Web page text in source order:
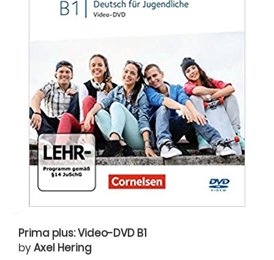
Prima plus: Video-DVD B1
byAxel Hering